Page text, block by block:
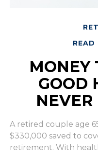
READ
MONEY
GOOD
A retired couple age
$330,000 saved to
retirement. With